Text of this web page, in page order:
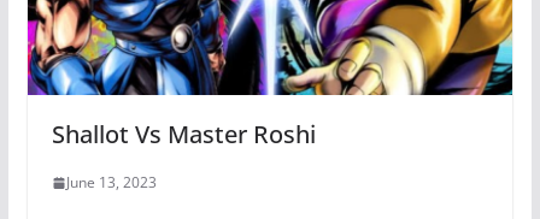
Shallot Vs Master Roshi
June 13, 2023